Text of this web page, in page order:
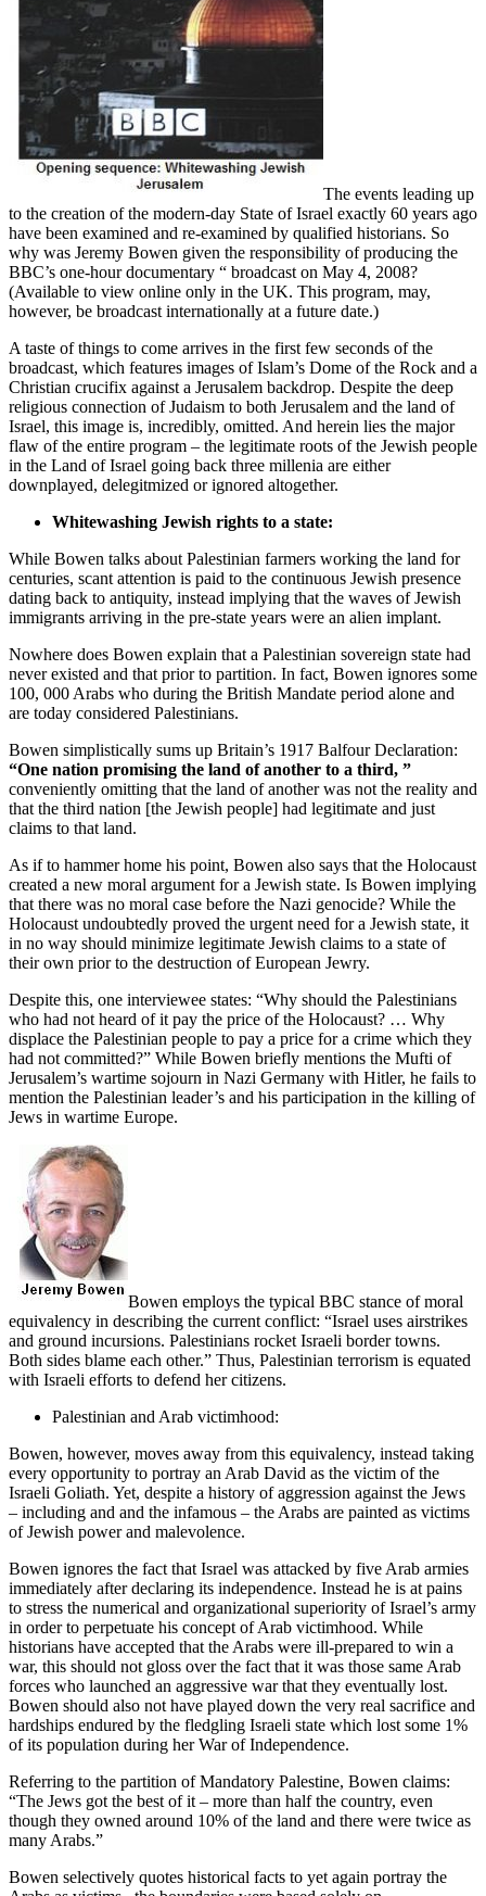
The events leading up
to the creation of the modern-day State of Israel exactly 60 years ago
have been examined and re-examined by qualified historians. So
why was Jeremy Bowen given the responsibility of producing the
BBC’s one-hour documentary “ broadcast on May 4, 2008?
(Available to view online only in the UK. This program, may,
however, be broadcast internationally at a future date.)
A taste of things to come arrives in the first few seconds of the
broadcast, which features images of Islam’s Dome of the Rock and a
Christian crucifix against a Jerusalem backdrop. Despite the deep
religious connection of Judaism to both Jerusalem and the land of
Israel, this image is, incredibly, omitted. And herein lies the major
flaw of the entire program – the legitimate roots of the Jewish people
in the Land of Israel going back three millenia are either
downplayed, delegitmized or ignored altogether.
Whitewashing Jewish rights to a state:
While Bowen talks about Palestinian farmers working the land for
centuries, scant attention is paid to the continuous Jewish presence
dating back to antiquity, instead implying that the waves of Jewish
immigrants arriving in the pre-state years were an alien implant.
Nowhere does Bowen explain that a Palestinian sovereign state had
never existed and that prior to partition. In fact, Bowen ignores some
100, 000 Arabs who during the British Mandate period alone and
are today considered Palestinians.
Bowen simplistically sums up Britain’s 1917 Balfour Declaration:
“One nation promising the land of another to a third, ”
conveniently omitting that the land of another was not the reality and
that the third nation [the Jewish people] had legitimate and just
claims to that land.
As if to hammer home his point, Bowen also says that the Holocaust
created a new moral argument for a Jewish state. Is Bowen implying
that there was no moral case before the Nazi genocide? While the
Holocaust undoubtedly proved the urgent need for a Jewish state, it
in no way should minimize legitimate Jewish claims to a state of
their own prior to the destruction of European Jewry.
Despite this, one interviewee states: “Why should the Palestinians
who had not heard of it pay the price of the Holocaust? … Why
displace the Palestinian people to pay a price for a crime which they
had not committed?” While Bowen briefly mentions the Mufti of
Jerusalem’s wartime sojourn in Nazi Germany with Hitler, he fails to
mention the Palestinian leader’s and his participation in the killing of
Jews in wartime Europe.
Bowen employs the typical BBC stance of moral
equivalency in describing the current conflict: “Israel uses airstrikes
and ground incursions. Palestinians rocket Israeli border towns.
Both sides blame each other.” Thus, Palestinian terrorism is equated
with Israeli efforts to defend her citizens.
Palestinian and Arab victimhood:
Bowen, however, moves away from this equivalency, instead taking
every opportunity to portray an Arab David as the victim of the
Israeli Goliath. Yet, despite a history of aggression against the Jews
– including and and the infamous – the Arabs are painted as victims
of Jewish power and malevolence.
Bowen ignores the fact that Israel was attacked by five Arab armies
immediately after declaring its independence. Instead he is at pains
to stress the numerical and organizational superiority of Israel’s army
in order to perpetuate his concept of Arab victimhood. While
historians have accepted that the Arabs were ill-prepared to win a
war, this should not gloss over the fact that it was those same Arab
forces who launched an aggressive war that they eventually lost.
Bowen should also not have played down the very real sacrifice and
hardships endured by the fledgling Israeli state which lost some 1%
of its population during her War of Independence.
Referring to the partition of Mandatory Palestine, Bowen claims:
“The Jews got the best of it – more than half the country, even
though they owned around 10% of the land and there were twice as
many Arabs.”
Bowen selectively quotes historical facts to yet again portray the